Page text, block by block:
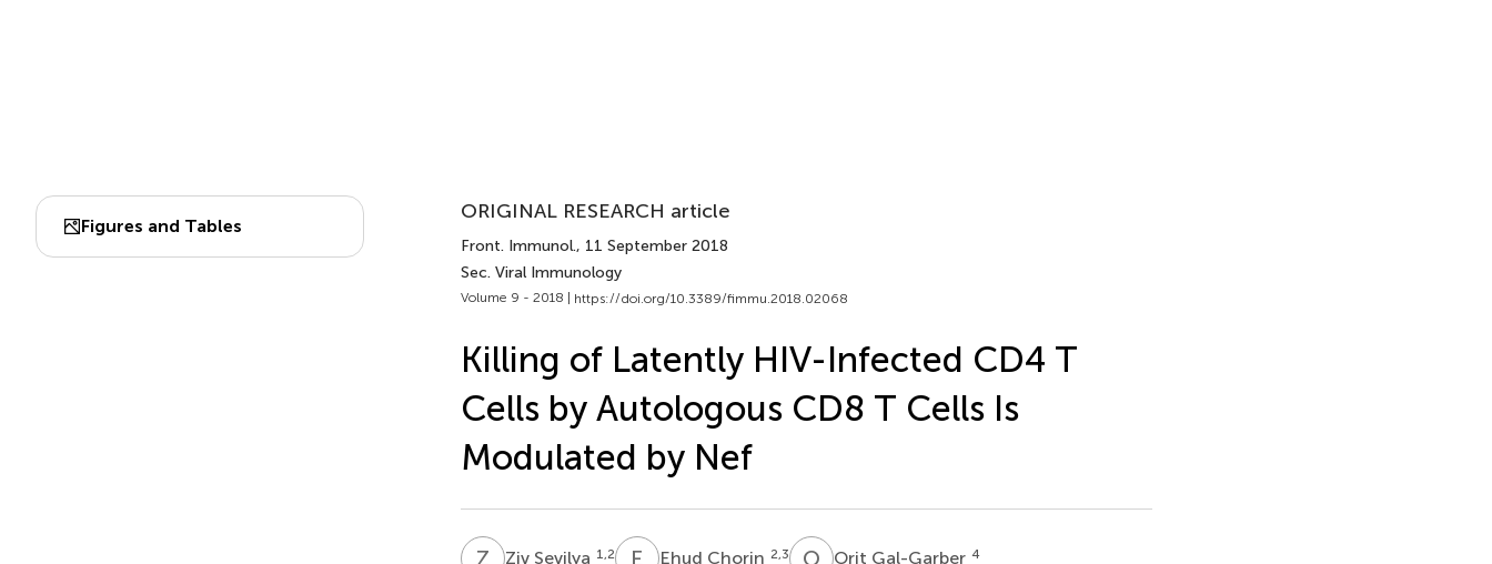
Figures and Tables
ORIGINAL RESEARCH article
Front. Immunol., 11 September 2018
Sec. Viral Immunology
Volume 9 - 2018 | https://doi.org/10.3389/fimmu.2018.02068
Killing of Latently HIV-Infected CD4 T
Cells by Autologous CD8 T Cells Is
Modulated by Nef
Z Ziv Sevilya 1,2 E CEhud Chorin 2,3 O GOrit Gal-Garber 4